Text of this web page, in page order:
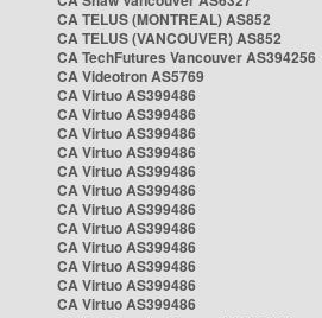
CA TELUS (MONTREAL) AS852
CA TELUS (VANCOUVER) AS852
CA TechFutures Vancouver AS394256
CA Videotron AS5769
CA Virtuo AS399486
CA Virtuo AS399486
CA Virtuo AS399486
CA Virtuo AS399486
CA Virtuo AS399486
CA Virtuo AS399486
CA Virtuo AS399486
CA Virtuo AS399486
CA Virtuo AS399486
CA Virtuo AS399486
CA Virtuo AS399486
CA Virtuo AS399486